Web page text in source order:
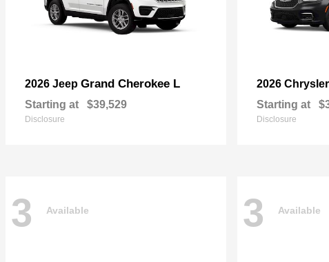
2026 Jeep Grand Cherokee L
Starting at $39,529
Disclosure
2026 Chrysler
Starting at
Disclosure
3 Available 3 Available